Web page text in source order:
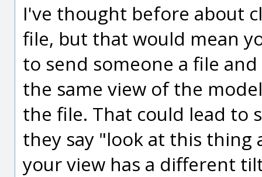
I've thought before about
file, but that would mean
to send someone a file
the same view of the
the file. That could lead to
they say "look at this
your view has a different